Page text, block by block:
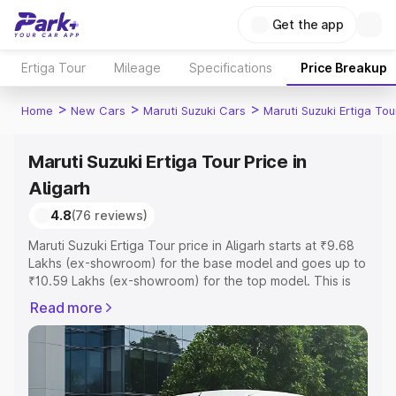
Get the app
Ertiga Tour Mileage Specifications Price Breakup
Home > New Cars > Maruti Suzuki Cars > Maruti Suzuki Ertiga
Maruti Suzuki Ertiga Tour Price in
Aligarh
4.8(76 reviews)
Maruti Suzuki Ertiga Tour price in Aligarh starts at ₹9.68
Lakhs (ex-showroom) for the base model and goes up to
₹10.59 Lakhs (ex-showroom) for the top model. This is
includes RTO or Registration Cost, Insurance Cost.
Explore the complete variant-wise on-road price of
Maruti Suzuki Ertiga Tour price in Aligarh, along with key
features and details to help you choose the best option.
Read more